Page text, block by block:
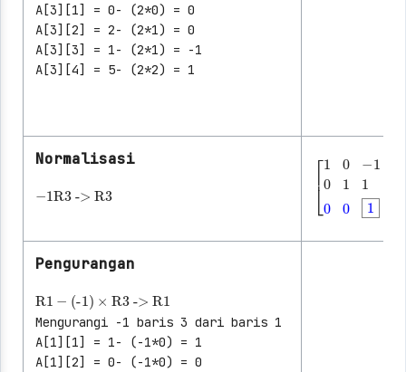
A[3][1] = 0- (2*0) = 0
A[3][2] = 2- (2*1) = 0
A[3][3] = 1- (2*1) = -1
A[3][4] = 5- (2*2) = 1
Normalisasi
-1R3 -> R3
[1 0-1 │3
Pengurangan
R1 (-1)× R3->R1
Mengurangi -1 baris 3 dari baris 1
A[1][1] = 1- (-1*0) = 1
A[1][2] = 0- (-1*0) = 0